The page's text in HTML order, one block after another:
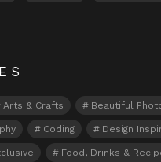
Arts & Crafts Beautiful
Coding Design
Food, Drinks &